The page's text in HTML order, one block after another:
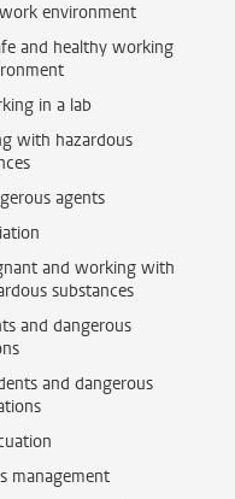
environment
and healthy working
in a lab
with hazardous
agents
and working with
substances
and dangerous
and dangerous
management